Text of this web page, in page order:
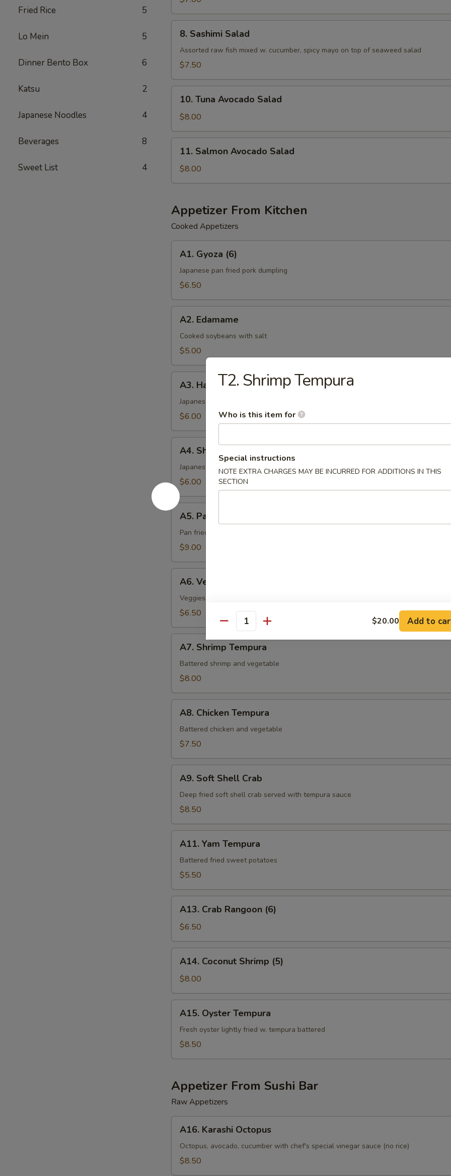
Fried Rice 5
Lo Mein 5
Dinner Bento Box 6
Katsu 2
Japanese Noodles 4
Beverages 8
Sweet List 4
Sashimi
Salad
8. Sashimi Salad
Assorted raw fish mixed w. cucumber, spicy mayo on top of seaweed salad
$7.50
Tuna
Avocado
Salad
10. Tuna Avocado Salad
$8.00
Salmon
Avocado
Salad
11. Salmon Avocado Salad
$8.00
Appetizer From Kitchen
Cooked Appetizers
Gyoza
(6)
A1. Gyoza (6)
Japanese pan fried pork dumpling
$6.50
Edamame
A2. Edamame
Cooked soybeans with salt
$5.00
Harumaki
(4)
A3. Harumaki (4)
Japanese spring roll (vegetable)
$6.00
Shrimp
Shumai
(6)
A4. Shrimp Shumai (6)
Japanese steamed shrimp dumplings
$6.00
A5.
Pan
Fried
Scallop
A5. Pan Fried Scallop
Pan fried scallop & mushroom with teriyaki sauce
$9.00
Vegetable
Tempura
A6. Vegetable Tempura
Veggies crispy battered fried
$6.50
Shrimp
Tempura
A7. Shrimp Tempura
Battered shrimp and vegetable
$8.00
Chicken
Tempura
A8. Chicken Tempura
Battered chicken and vegetable
$7.50
Soft
Shell
Crab
A9. Soft Shell Crab
Deep fried soft shell crab served with tempura sauce
$8.50
Yam
Tempura
A11. Yam Tempura
Battered fried sweet potatoes
$5.50
Crab
Rangoon
(6)
A13. Crab Rangoon (6)
$6.50
Coconut
Shrimp
(5)
A14. Coconut Shrimp (5)
$8.00
Oyster
Tempura
A15. Oyster Tempura
Fresh oyster lightly fried w. tempura battered
$8.50
Appetizer From Sushi Bar
Raw Appetizers
Karashi
Octopus
A16. Karashi Octopus
Octopus, avocado, cucumber with chef's special vinegar sauce (no rice)
$8.50
T2. Shrimp Tempura
Who is this item for
Special instructions
NOTE EXTRA CHARGES MAY BE INCURRED FOR ADDITIONS IN THIS
SECTION
Quantity $20.00 Add to